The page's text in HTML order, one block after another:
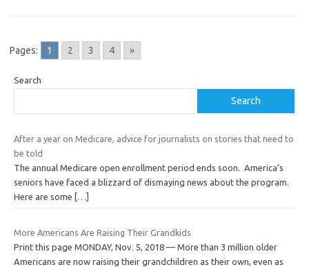
Pages: 1 2 3 4 »
Search
Search
After a year on Medicare, advice for journalists on stories that need to
be told
The annual Medicare open enrollment period ends soon. America’s
seniors have faced a blizzard of dismaying news about the program.
Here are some
[…]
More Americans Are Raising Their Grandkids
Print this page MONDAY, Nov. 5, 2018 — More than 3 million older
Americans are now raising their grandchildren as their own, even as